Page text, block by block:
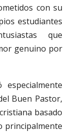
con su
estudiantes
que
genuino por
Buen Pastor,
basado
principalmente